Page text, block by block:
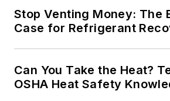
Stop Venting Money: The
Case for Refrigerant
Can You Take the Heat?
OSHA Heat Safety